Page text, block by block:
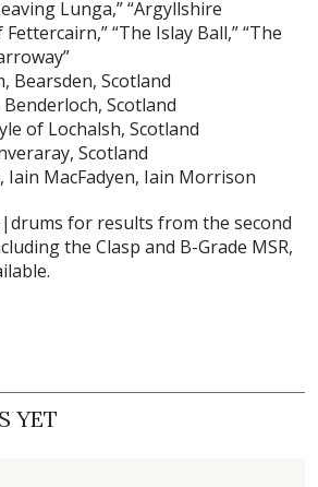
Lunga,” “Argyllshire
“The Islay Ball,” “The
Bearsden, Scotland
Scotland
of Lochalsh, Scotland
Scotland
Iain MacFadyen, Iain Morrison
for results from the second
the Clasp and B-Grade MSR,
YET